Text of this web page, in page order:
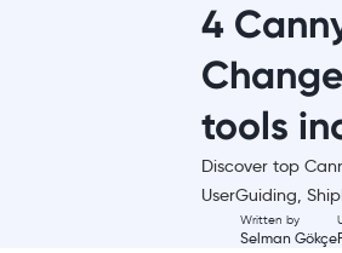
4
tools
Discover top
UserGuiding,
Written by
Selman Gökçe
1. UserGuiding - all-in-one
product adoption platform
UserGuiding Core Features